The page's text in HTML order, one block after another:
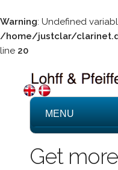
Warning: Undefined
/home/justclar/
line 20
MENU
Get